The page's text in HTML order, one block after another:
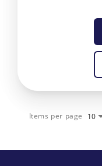
Items per page 10